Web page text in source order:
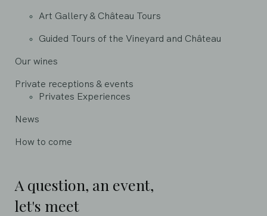
Art Gallery & Château Tours
Guided Tours of the Vineyard and Château
Our wines
Private receptions & events
Privates Experiences
News
How to come
A question, an event,
let's meet